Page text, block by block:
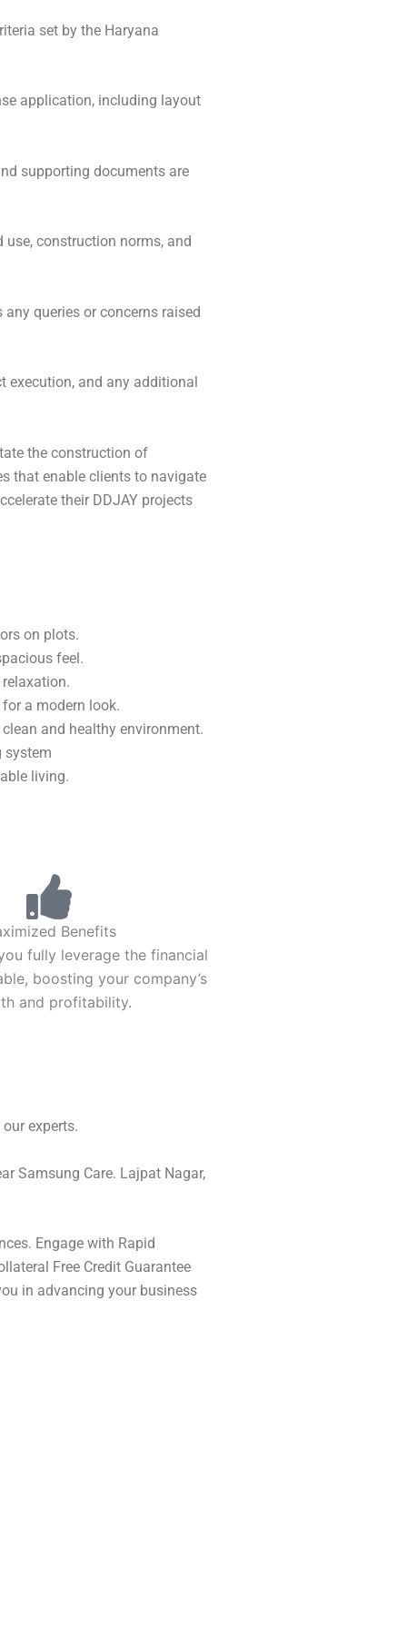
set by the Haryana
application, including layout
supporting documents are
construction norms, and
queries or concerns raised
and any additional
the construction of
that enable clients to navigate
their DDJAY projects
on plots.
feel.
a modern look.
and healthy environment.
system
living.
Benefits
fully leverage the financial
boosting your company’s
and profitability.
experts.
Samsung Care. Lajpat Nagar,
Engage with Rapid
Free Credit Guarantee
in advancing your business